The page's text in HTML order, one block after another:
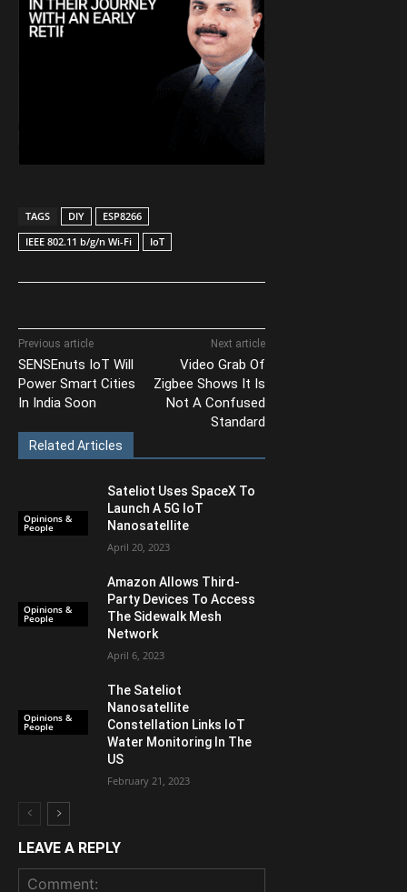
TAGS DIY
ESP8266
IEEE 802.11 b/g/n Wi-Fi
IoT
Previous article
SENSEnuts IoT Will
Power Smart Cities
In India Soon
Next article
Video Grab Of
Zigbee Shows It Is
Not A Confused
Standard
Related Articles
Opinions &
People
Sateliot Uses SpaceX To
Launch A 5G IoT
Nanosatellite
April 20, 2023
Opinions &
People
Amazon Allows Third-
Party Devices To Access
The Sidewalk Mesh
Network
April 6, 2023
Opinions &
People
The Sateliot
Nanosatellite
Constellation Links IoT
Water Monitoring In The
US
February 21, 2023
LEAVE A REPLY